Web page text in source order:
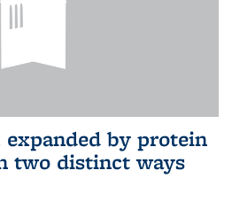
expanded by protein
two distinct ways